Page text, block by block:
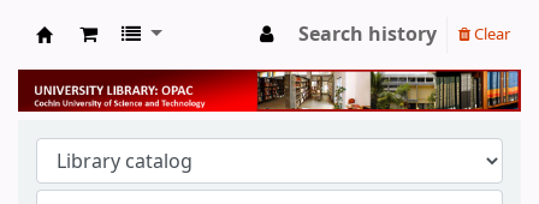
University Library
Search history Clear